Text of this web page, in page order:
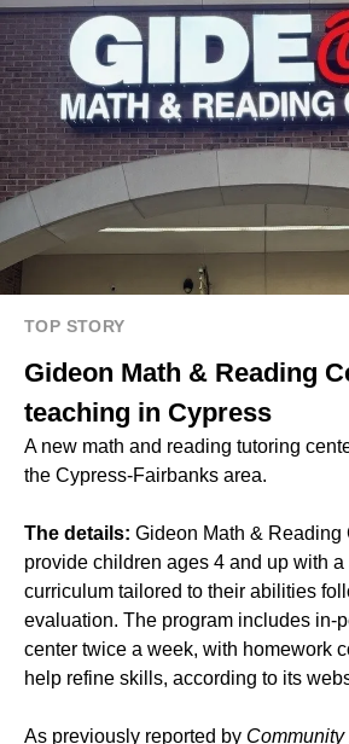
TOP STORY
Gideon Math & Reading
teaching in Cypress
A new math and reading tutoring
the Cypress-Fairbanks area.
The details: Gideon Math & Reading
provide children ages 4 and up with a
curriculum tailored to their abilities
evaluation. The program includes in-
center twice a week, with homework
help refine skills, according to its
As previously reported by Community